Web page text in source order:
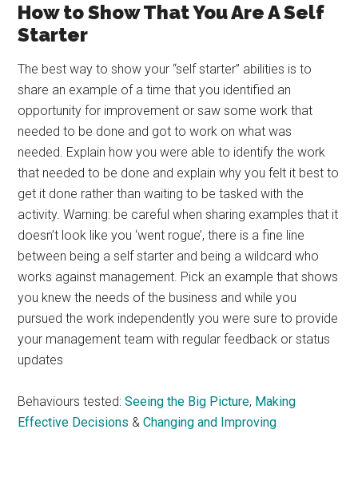
How to Show That You Are A Self
Starter
The best way to show your “self starter” abilities is to
share an example of a time that you identified an
opportunity for improvement or saw some work that
needed to be done and got to work on what was
needed. Explain how you were able to identify the work
that needed to be done and explain why you felt it best to
get it done rather than waiting to be tasked with the
activity. Warning: be careful when sharing examples that it
doesn’t look like you ‘went rogue’, there is a fine line
between being a self starter and being a wildcard who
works against management. Pick an example that shows
you knew the needs of the business and while you
pursued the work independently you were sure to provide
your management team with regular feedback or status
updates
Behaviours tested:Seeing the Big Picture, Making
Effective Decisions &Changing and Improving